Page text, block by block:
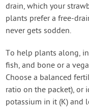
drain, which your
plants prefer a free-
never gets sodden.
To help plants along,
fish, and bone or a
Choose a balanced
ratio on the packet),
potassium in it (K) and